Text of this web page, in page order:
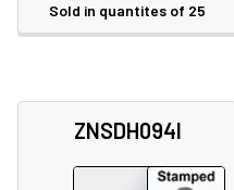
Sold in quantites of 25
ZNSDH094I